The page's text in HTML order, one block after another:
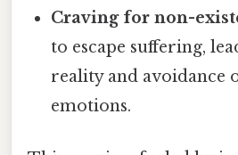
Craving for non-
to escape suffering,
reality and avoidance
emotions.